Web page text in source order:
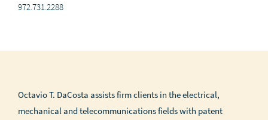
972.731.2288
Octavio T. DaCosta assists firm clients in the electrical,
mechanical and telecommunications fields with patent